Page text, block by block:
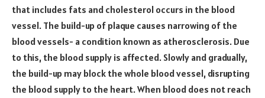
that includes fats and cholesterol occurs in the blood
vessel. The build-up of plaque causes narrowing of the
blood vessels- a condition known as atherosclerosis. Due
to this, the blood supply is affected. Slowly and gradually,
the build-up may block the whole blood vessel, disrupting
the blood supply to the heart. When blood does not reach